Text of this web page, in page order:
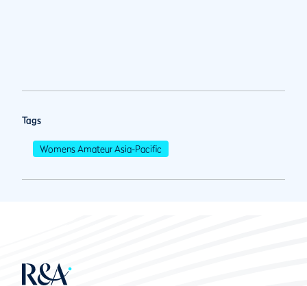
Tags
Womens Amateur Asia-Pacific